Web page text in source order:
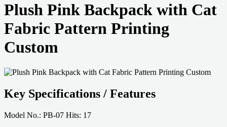
Plush Pink Backpack with Cat
Fabric Pattern Printing
Custom
Key Specifications / Features
Model No.: PB-07 Hits: 17